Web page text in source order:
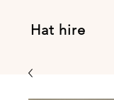
Hat hire